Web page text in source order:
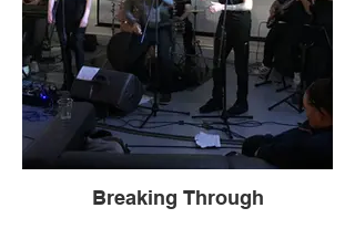
Breaking Through